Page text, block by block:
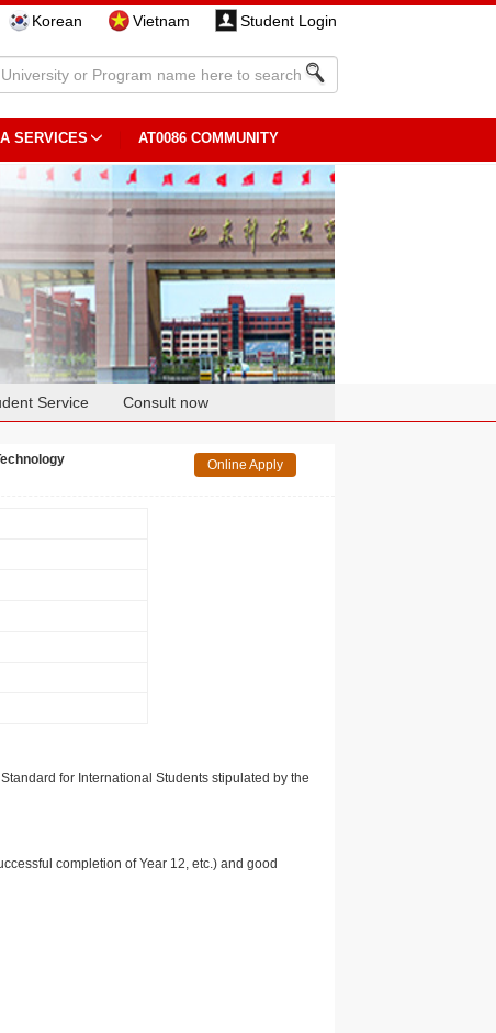
Korean Vietnam Student Login
SERVICES AT0086 COMMUNITY
Service Consult now
Online Apply
for International Students stipulated by the
completion of Year 12, etc.) and good